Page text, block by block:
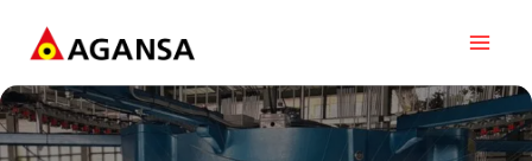
content